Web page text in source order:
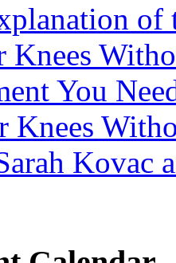
You
Knees
Kovac